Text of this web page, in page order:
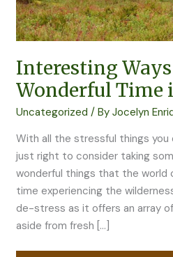
Interesting Ways
Wonderful Time
Uncategorized / ByJocelyn
With all the stressful things you
just right to consider taking
wonderful things that the world
time experiencing the
de-stress as it offers an array
aside from fresh […]
Woods